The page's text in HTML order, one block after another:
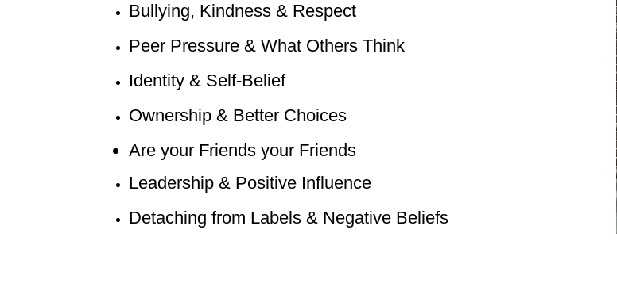
Bullying, Kindness & Respect
Peer Pressure & What Others Think
Identity & Self-Belief
Ownership & Better Choices
Are your Friends your Friends
Leadership & Positive Influence
Detaching from Labels & Negative Beliefs